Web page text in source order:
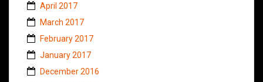
April 2017
March 2017
February 2017
January 2017
December 2016